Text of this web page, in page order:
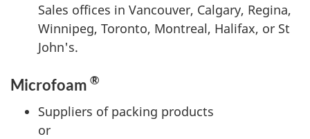
Sales offices in Vancouver, Calgary, Regina,
Winnipeg, Toronto, Montreal, Halifax, or St
John's.
Microfoam ®
Suppliers of packing products
or